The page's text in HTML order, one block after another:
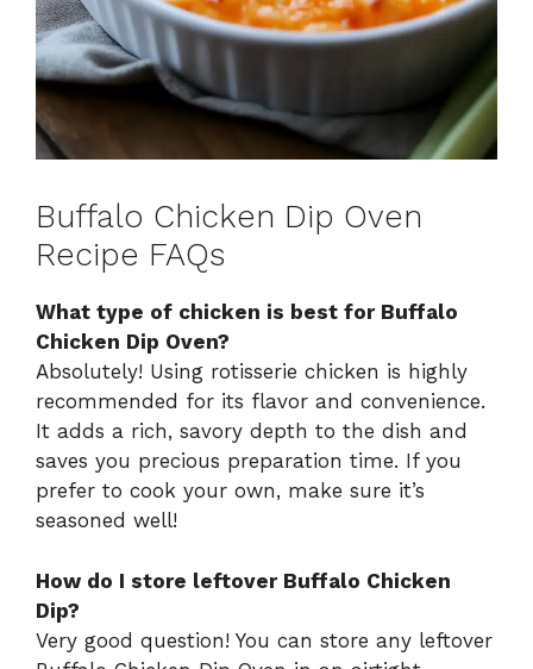
Buffalo Chicken Dip Oven
Recipe FAQs
What type of chicken is best for Buffalo
Chicken Dip Oven?
Absolutely! Using rotisserie chicken is highly
recommended for its flavor and convenience.
It adds a rich, savory depth to the dish and
saves you precious preparation time. If you
prefer to cook your own, make sure it’s
seasoned well!
How do I store leftover Buffalo Chicken
Dip?
Very good question! You can store any leftover